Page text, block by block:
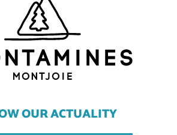
OUR ACTUALITY